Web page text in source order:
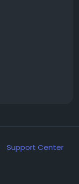
Support Center